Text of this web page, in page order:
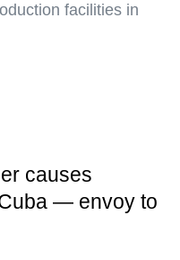
facilities in
causes
— envoy to